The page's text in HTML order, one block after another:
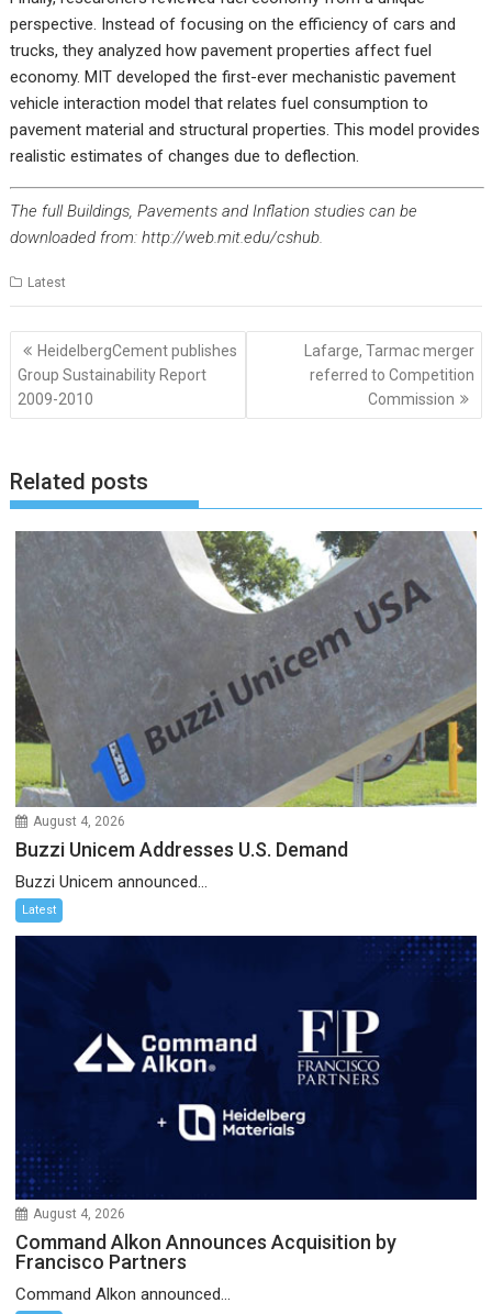
perspective. Instead of focusing on the efficiency of cars and
trucks, they analyzed how pavement properties affect fuel
economy. MIT developed the first-ever mechanistic pavement
vehicle interaction model that relates fuel consumption to
pavement material and structural properties. This model provides
realistic estimates of changes due to deflection.
The full Buildings, Pavements and Inflation studies can be
downloaded from:http://web.mit.edu/cshub.
Latest
Post
navigation
HeidelbergCement publishes
Group Sustainability Report
2009-2010
Lafarge, Tarmac merger
referred to Competition
Commission
Related posts
August 4, 2026
Buzzi Unicem Addresses U.S. Demand
Buzzi Unicem announced...
Latest
August 4, 2026
Command Alkon Announces Acquisition by
Francisco Partners
Command Alkon announced...